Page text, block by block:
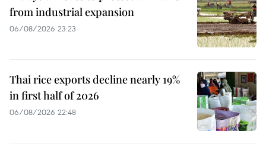
from industrial expansion
06/08/2026 23:23
Thai rice exports decline nearly 19%
in first half of 2026
06/08/2026 22:48